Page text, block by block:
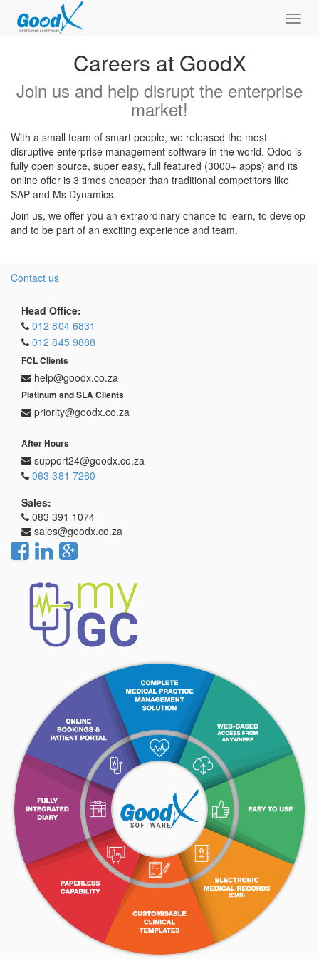
Careers at GoodX
Join us and help disrupt the enterprise
market!
With a small team of smart people, we released the most
disruptive enterprise management software in the world. Odoo is
fully open source, super easy, full featured (3000+ apps) and its
online offer is 3 times cheaper than traditional competitors like
SAP and Ms Dynamics.
Join us, we offer you an extraordinary chance to learn, to develop
and to be part of an exciting experience and team.
Contact us
Head Office:
012 804 6831
012 845 9888
FCL Clients
help@goodx.co.za
Platinum and SLA Clients
priority@goodx.co.za
After Hours
support24@goodx.co.za
063 381 7260
Sales:
083 391 1074
sales@goodx.co.za